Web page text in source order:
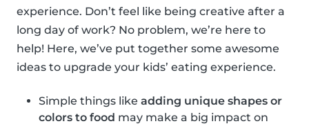
experience. Don’t feel like being creative after a
long day of work? No problem, we’re here to
help! Here, we’ve put together some awesome
ideas to upgrade your kids’ eating experience.
Simple things like adding unique shapes or
colors to food may make a big impact on